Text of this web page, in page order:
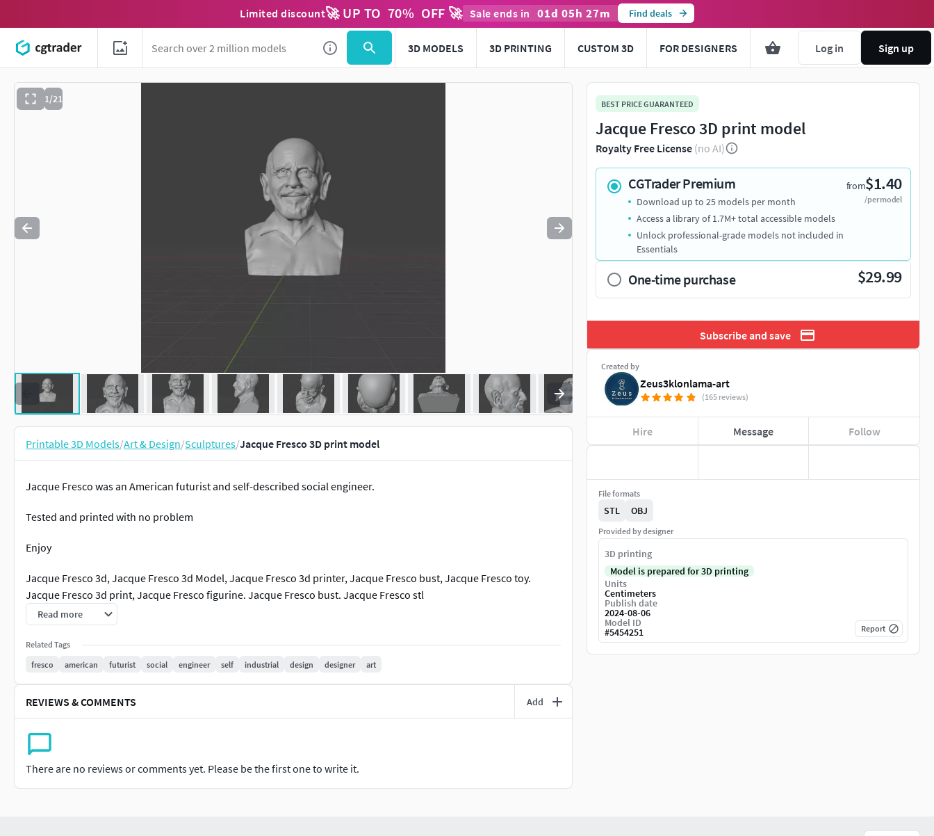
Limited discount🚀 UP TO 70% OFF 🚀 Sale ends in 01d 05h 27m Find deals
3D MODELS 3D PRINTING CUSTOM 3D FOR DESIGNERS Log in Sign up
1/21
Use to navigate. Press esc to quit
Printable 3D Models/Art & Design/Sculptures/Jacque Fresco 3D print model
Jacque Fresco was an American futurist and self-described social engineer.
Tested and printed with no problem
Enjoy
Jacque Fresco 3d, Jacque Fresco 3d Model, Jacque Fresco 3d printer, Jacque Fresco bust, Jacque Fresco toy.
Jacque Fresco 3d print, Jacque Fresco figurine. Jacque Fresco bust. Jacque Fresco stl
Read more
Related Tags
fresco
american futurist social engineer self industrial design designer art
REVIEWS & COMMENTS Add
There are no reviews or comments yet. Please be the first one to write it.
BEST PRICE GUARANTEED
Jacque Fresco 3D print model
Royalty Free License (no AI)
CGTrader Premium from$1.40
/per model
Download up to 25 models per month
Access a library of 1.7M+ total accessible models
Unlock professional-grade models not included in
Essentials
One-time purchase $29.99
Subscribe and save
Created by
Zeus3klonlama-art
(165 reviews)
Hire Message Follow
File formats
STL OBJ
Provided by designer
3D printing
Model is prepared for 3D printing
Units
Centimeters
Publish date
2024-08-06
Model ID
#5454251 Report